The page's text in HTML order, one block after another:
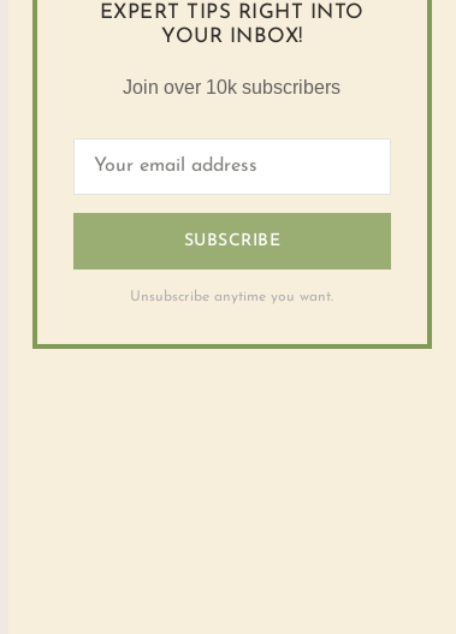
EXPERT TIPS RIGHT INTO
YOUR INBOX!
Join over 10k subscribers
SUBSCRIBE
Unsubscribe anytime you want.